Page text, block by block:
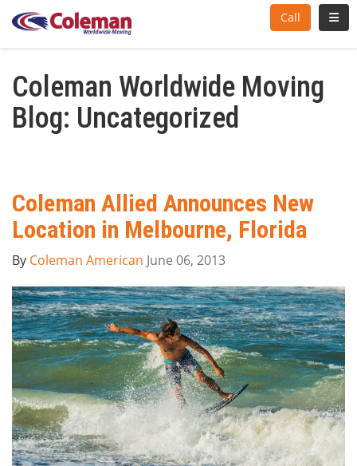
Call
Coleman Worldwide Moving
Blog: Uncategorized
Coleman Allied Announces New
Location in Melbourne, Florida
By Coleman American June 06, 2013